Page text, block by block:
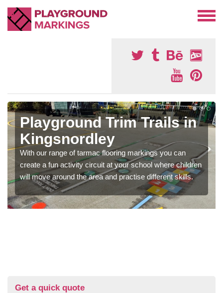
Playground Trim Trails in
Kingsnordley
With our range of tarmac flooring markings you can
create a fun activity circuit at your school where children
will move around the area and practise different skills.
Get a quick quote